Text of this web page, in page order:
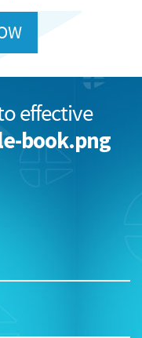
effective
book.png